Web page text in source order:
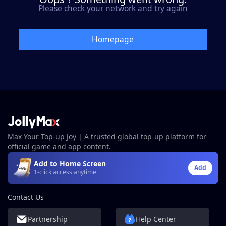
Please check your network and try again
Homepage
Max Your Top-up Joy | A trusted global top-up platform for
official game and app content.
Add to Home Screen
1-click access anytime Add
Contact Us
Partnership Help Center